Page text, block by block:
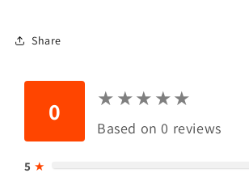
Share
0 ★★★★★
★★★★★
Based on 0 reviews
5 ★